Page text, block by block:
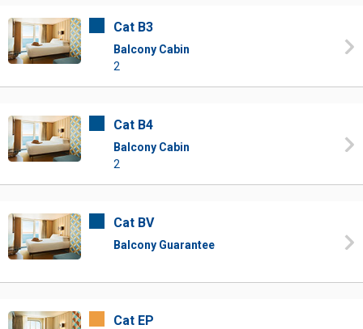
Cat B3
Balcony Cabin
2
Cat B4
Balcony Cabin
2
Cat BV
Balcony Guarantee
Cat EP